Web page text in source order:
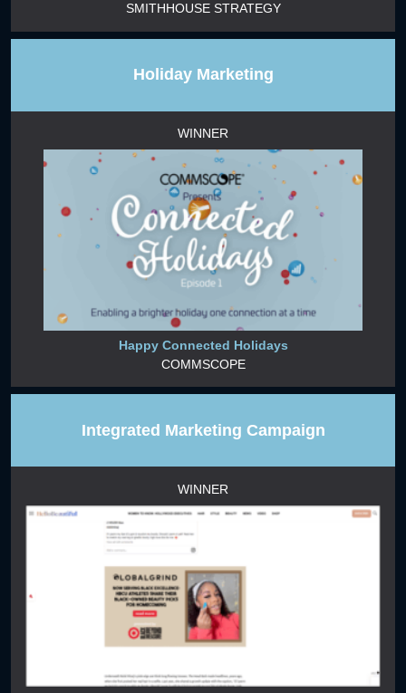
SMITHHOUSE STRATEGY
Holiday Marketing
WINNER
Happy Connected Holidays
COMMSCOPE
Integrated Marketing Campaign
WINNER